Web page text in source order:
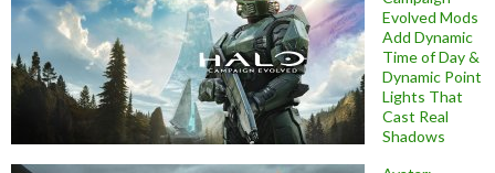
Evolved Mods
Add Dynamic
Time of Day &
Dynamic Point
Lights That
Cast Real
Shadows